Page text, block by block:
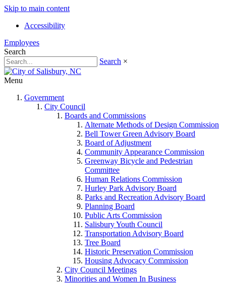
Skip to main content
Accessibility
Employees
Search
Search ×
Menu
Government
City Council
Boards and Commissions
Alternate Methods of Design Commission
Bell Tower Green Advisory Board
Board of Adjustment
Community Appearance Commission
Greenway Bicycle and Pedestrian
Committee
Human Relations Commission
Hurley Park Advisory Board
Parks and Recreation Advisory Board
Planning Board
Public Arts Commission
Salisbury Youth Council
Transportation Advisory Board
Tree Board
Historic Preservation Commission
Housing Advocacy Commission
City Council Meetings
Minorities and Women In Business